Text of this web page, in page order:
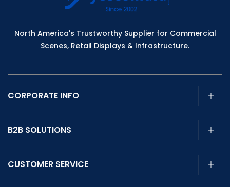
North America's Trustworthy Supplier for Commercial
Scenes, Retail Displays & Infrastructure.
CORPORATE INFO
B2B SOLUTIONS
CUSTOMER SERVICE